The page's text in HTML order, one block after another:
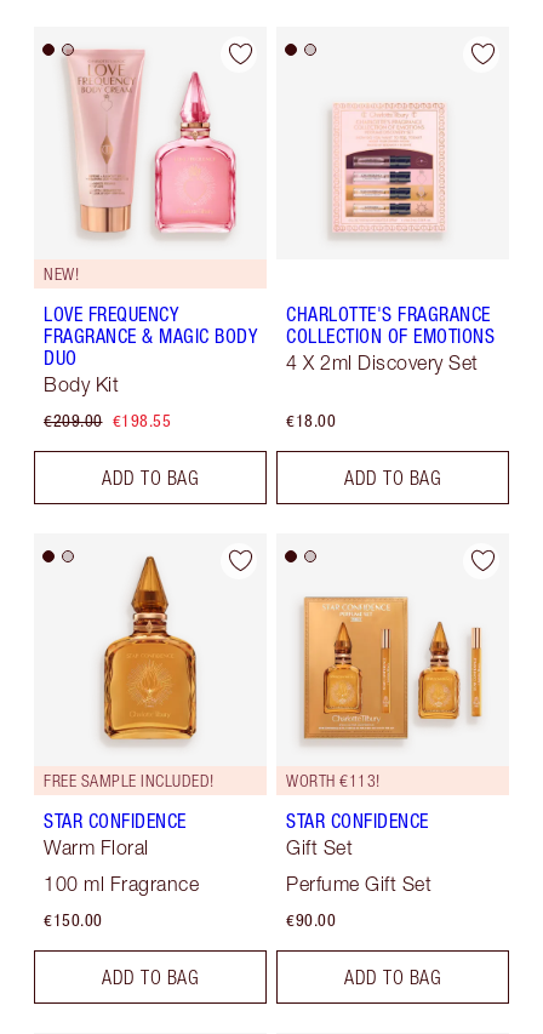
NEW!
LOVE FREQUENCY
FRAGRANCE & MAGIC BODY
DUO
Body Kit
€209.00 €198.55
ADD TO BAG
CHARLOTTE'S FRAGRANCE
COLLECTION OF EMOTIONS
4 X 2ml Discovery Set
€18.00
ADD TO BAG
FREE SAMPLE INCLUDED!
STAR CONFIDENCE
Warm Floral
100 ml Fragrance
€150.00
ADD TO BAG
WORTH €113!
STAR CONFIDENCE
Gift Set
Perfume Gift Set
€90.00
ADD TO BAG